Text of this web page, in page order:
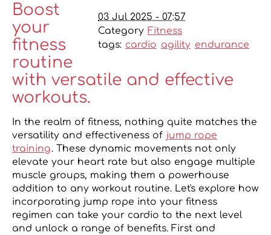
03 Jul 2025 - 07:57
Category Fitness
tags: cardio agility endurance
Boost
your
fitness
routine
with versatile and effective
workouts.
In the realm of fitness, nothing quite matches the
versatility and effectiveness of jump rope
training. These dynamic movements not only
elevate your heart rate but also engage multiple
muscle groups, making them a powerhouse
addition to any workout routine. Let's explore how
incorporating jump rope into your fitness
regimen can take your cardio to the next level
and unlock a range of benefits. First and